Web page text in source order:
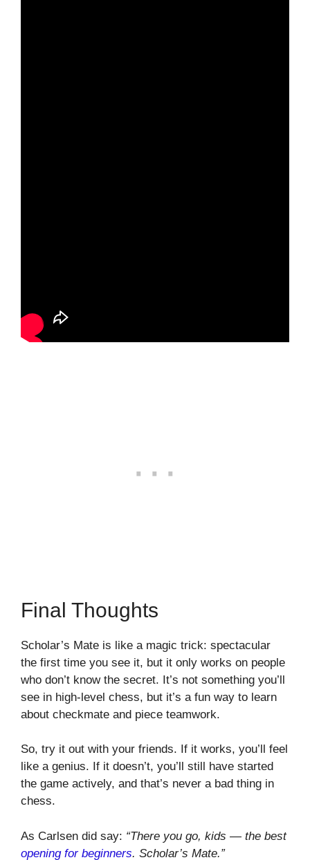
Final Thoughts
Scholar’s Mate is like a magic trick: spectacular
the first time you see it, but it only works on people
who don’t know the secret. It’s not something you’ll
see in high-level chess, but it’s a fun way to learn
about checkmate and piece teamwork.
So, try it out with your friends. If it works, you’ll feel
like a genius. If it doesn’t, you’ll still have started
the game actively, and that’s never a bad thing in
chess.
As Carlsen did say: “There you go, kids — the best
opening for beginners. Scholar’s Mate.”